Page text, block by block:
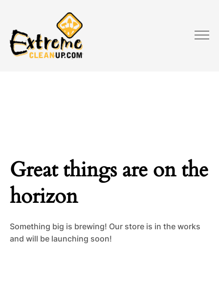
Great things are on the
horizon
Something big is brewing! Our store is in the works
and will be launching soon!